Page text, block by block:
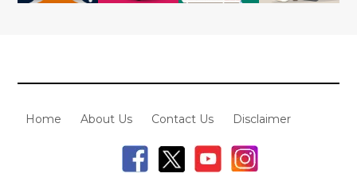
Home About Us Contact Us Disclaimer